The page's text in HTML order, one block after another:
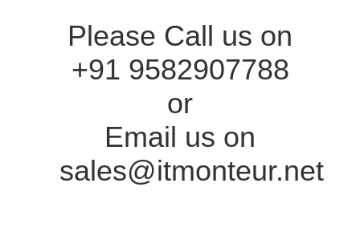
Please Call us on
+91 9582907788
or
Email us on
sales@itmonteur.net